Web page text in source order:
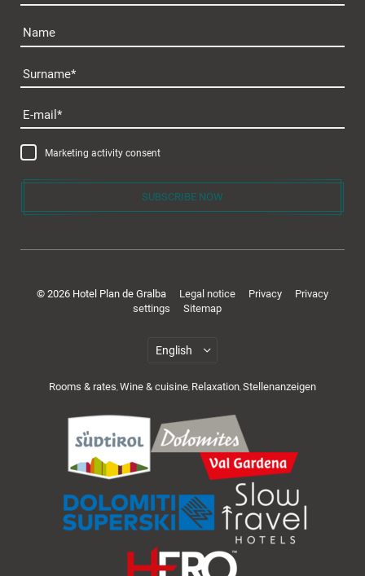
Plan de Gralba
Cuisine & wellness
Name
Surname
E-mail
Marketing activity consent
SUBSCRIBE NOW
Rooms & rates Wine & cuisine Relaxation Stellenanzeigen
© 2026 Hotel Plan de Gralba Legal notice Privacy
Privacy
settings
Sitemap